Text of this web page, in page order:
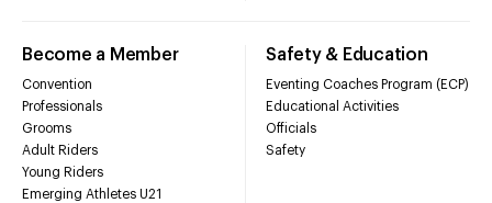
Become a Member
Convention
Professionals
Grooms
Adult Riders
Young Riders
Emerging Athletes U21
Safety & Education
Eventing Coaches Program (ECP)
Educational Activities
Officials
Safety